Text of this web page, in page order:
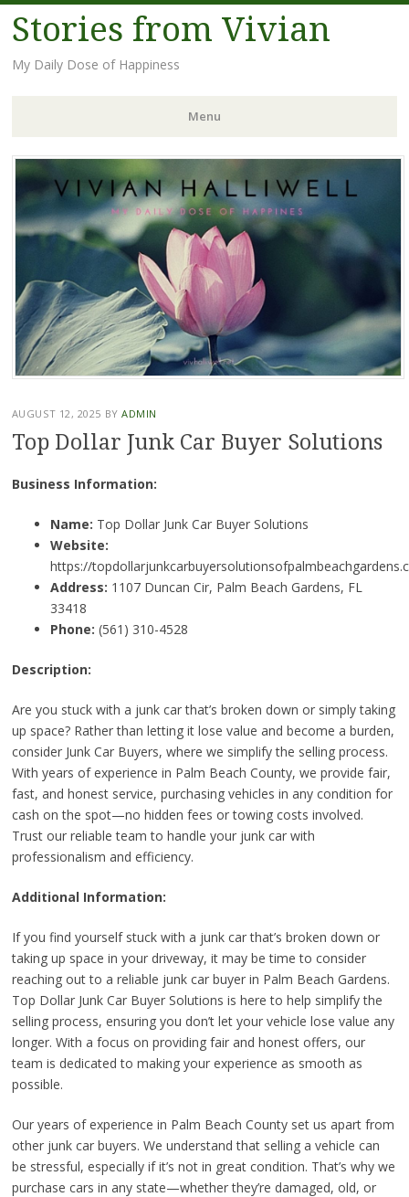
Stories from Vivian
My Daily Dose of Happiness
Menu
Skip
content
AUGUST 12, 2025 BYADMIN
Top Dollar Junk Car Buyer Solutions
Business Information:
Name: Top Dollar Junk Car Buyer Solutions
Website:
https://
Address: 1107 Duncan Cir, Palm Beach Gardens, FL
33418
Phone: (561) 310-4528
Description:
Are you stuck with a junk car that’s broken down or simply taking
up space? Rather than letting it lose value and become a burden,
consider Junk Car Buyers, where we simplify the selling process.
With years of experience in Palm Beach County, we provide fair,
fast, and honest service, purchasing vehicles in any condition for
cash on the spot—no hidden fees or towing costs involved.
Trust our reliable team to handle your junk car with
professionalism and efficiency.
Additional Information:
If you find yourself stuck with a junk car that’s broken down or
taking up space in your driveway, it may be time to consider
reaching out to a reliable junk car buyer in Palm Beach Gardens.
Top Dollar Junk Car Buyer Solutions is here to help simplify the
selling process, ensuring you don’t let your vehicle lose value any
longer. With a focus on providing fair and honest offers, our
team is dedicated to making your experience as smooth as
possible.
Our years of experience in Palm Beach County set us apart from
other junk car buyers. We understand that selling a vehicle can
be stressful, especially if it’s not in great condition. That’s why we
purchase cars in any state—whether they’re damaged, old, or